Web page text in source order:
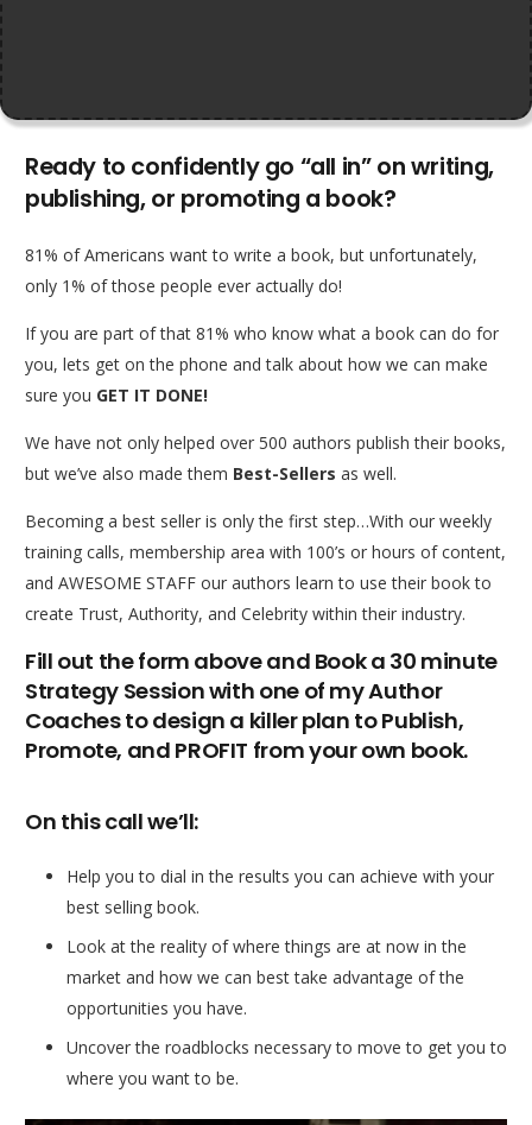
Ready to confidently go “all in” on writing,
publishing, or promoting a book?
81% of Americans want to write a book, but unfortunately,
only 1% of those people ever actually do!
If you are part of that 81% who know what a book can do for
you, lets get on the phone and talk about how we can make
sure you GET IT DONE!
We have not only helped over 500 authors publish their books,
but we’ve also made them Best-Sellers as well.
Becoming a best seller is only the first step…With our weekly
training calls, membership area with 100’s or hours of content,
and AWESOME STAFF our authors learn to use their book to
create Trust, Authority, and Celebrity within their industry.
Fill out the form above and Book a 30 minute
Strategy Session with one of my Author
Coaches to design a killer plan to Publish,
Promote, and PROFIT from your own book.
On this call we’ll:
Help you to dial in the results you can achieve with your
best selling book.
Look at the reality of where things are at now in the
market and how we can best take advantage of the
opportunities you have.
Uncover the roadblocks necessary to move to get you to
where you want to be.